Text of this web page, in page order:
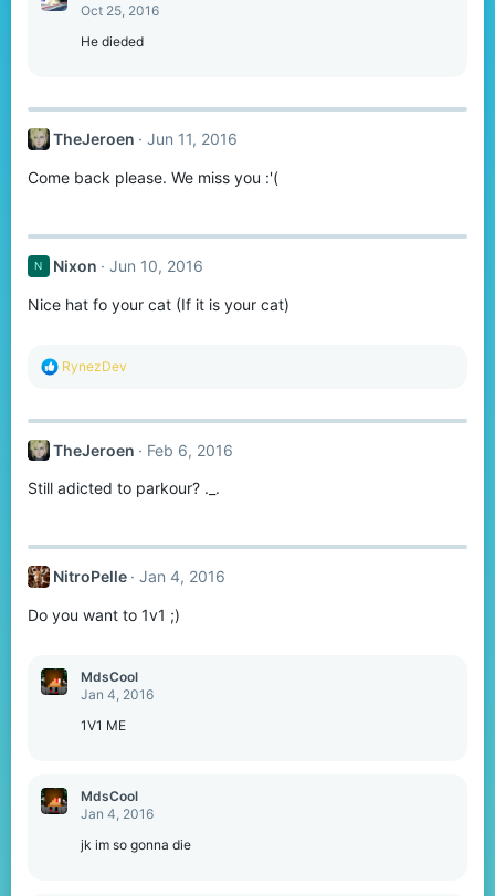
Oct 25, 2016
He dieded
TheJeroen Jun 11, 2016
Come back please. We miss you :'(
N Nixon Jun 10, 2016
Nice hat fo your cat (If it is your cat)
R
c
i
n
RynezDev
TheJeroen Feb 6, 2016
Still adicted to parkour? ._.
NitroPelle Jan 4, 2016
Do you want to 1v1 ;)
MdsCool
Jan 4, 2016
1V1 ME
MdsCool
Jan 4, 2016
jk im so gonna die